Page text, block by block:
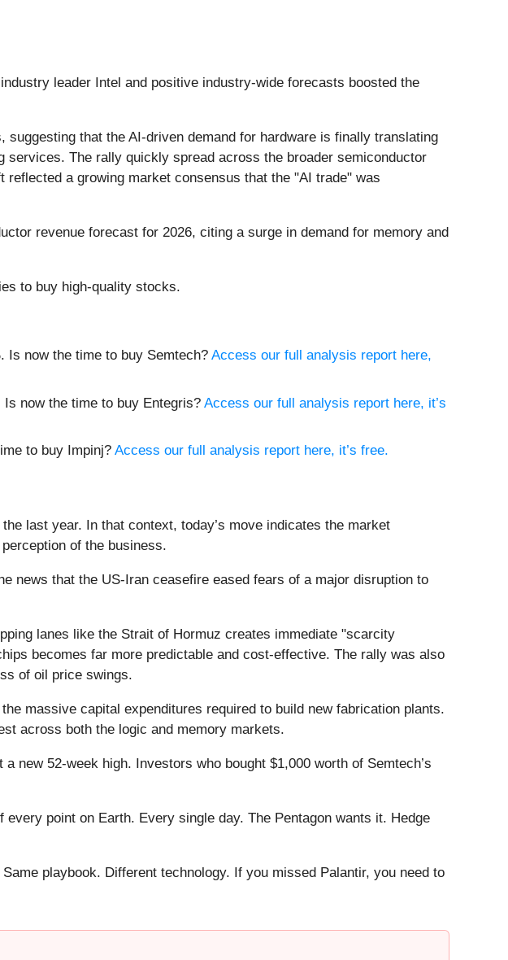
leader Intel and positive industry-wide forecasts boosted the
that the AI-driven demand for hardware is finally translating
The rally quickly spread across the broader semiconductor
a growing market consensus that the "AI trade" was
revenue forecast for 2026, citing a surge in demand for memory and
to buy high-quality stocks.
Is now the time to buy Semtech? Access our full analysis report here,
Is now the time to buy Entegris? Access our full analysis report here, it’s
to buy Impinj? Access our full analysis report here, it’s free.
last year. In that context, today’s move indicates the market
of the business.
news that the US-Iran ceasefire eased fears of a major disruption to
lanes like the Strait of Hormuz creates immediate "scarcity
becomes far more predictable and cost-effective. The rally was also
of oil price swings.
massive capital expenditures required to build new fabrication plants.
across both the logic and memory markets.
new 52-week high. Investors who bought $1,000 worth of Semtech’s
point on Earth. Every single day. The Pentagon wants it. Hedge
playbook. Different technology. If you missed Palantir, you need to